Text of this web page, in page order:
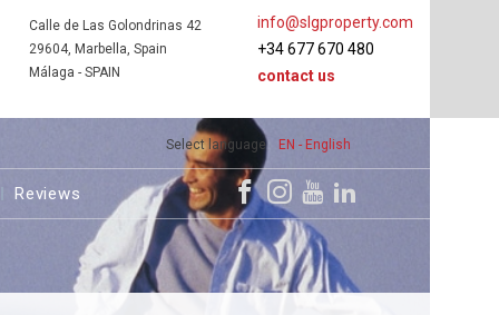
Select language EN - English
info@slgproperty.com
+34 677 670 480
contact us
Calle de Las Golondrinas 42
29604, Marbella, Spain
Málaga - SPAIN
Reviews